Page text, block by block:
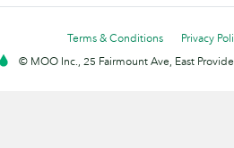
Terms & Conditions
Privacy
© MOO Inc., 25 Fairmount Ave, East